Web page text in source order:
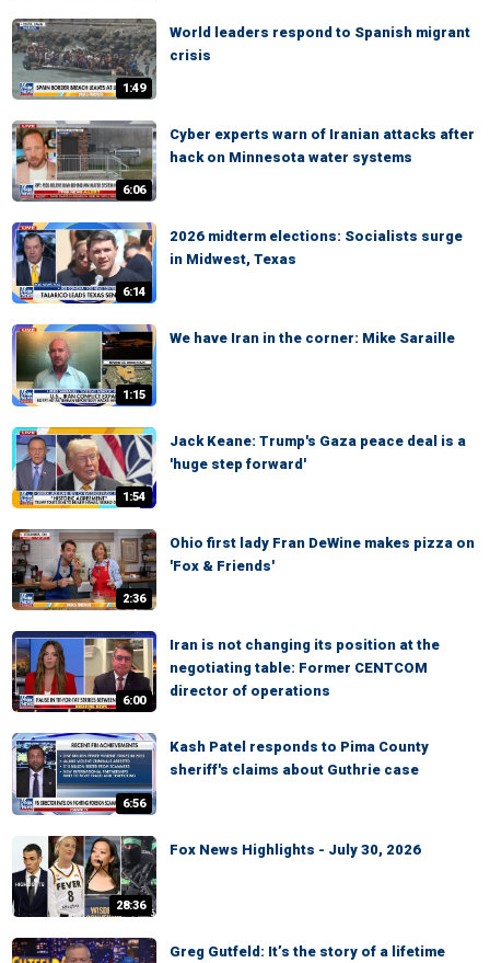
1:49
World leaders respond to Spanish migrant
crisis
6:06
Cyber experts warn of Iranian attacks after
hack on Minnesota water systems
6:14
2026 midterm elections: Socialists surge
in Midwest, Texas
1:15
We have Iran in the corner: Mike Saraille
1:54
Jack Keane: Trump's Gaza peace deal is a
'huge step forward'
2:36
Ohio first lady Fran DeWine makes pizza on
'Fox & Friends'
6:00
Iran is not changing its position at the
negotiating table: Former CENTCOM
director of operations
6:56
Kash Patel responds to Pima County
sheriff's claims about Guthrie case
28:36
Fox News Highlights - July 30, 2026
Greg Gutfeld: It’s the story of a lifetime